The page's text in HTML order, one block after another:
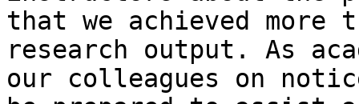
that we achieved more
research output. As
our colleagues on